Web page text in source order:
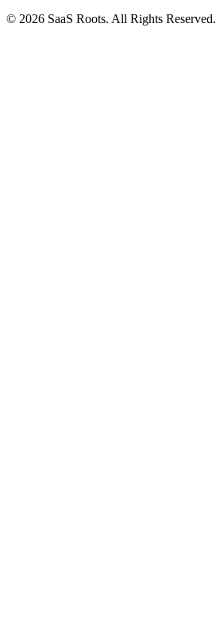
© 2026 SaaS Roots. All Rights Reserved.